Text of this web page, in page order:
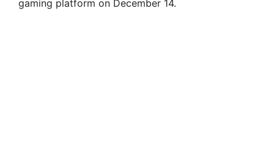
gaming platform on December 14.